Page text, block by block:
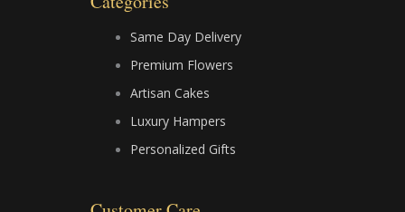
t
w
i
t
u
t
u
b
Same Day Delivery
Premium Flowers
Artisan Cakes
Luxury Hampers
Personalized Gifts